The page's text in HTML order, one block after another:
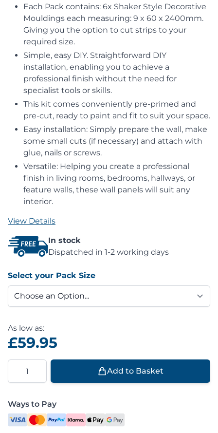
Each Pack contains: 6x Shaker Style Decorative
Mouldings each measuring: 9 x 60 x 2400mm.
Giving you the option to cut strips to your
required size.
Simple, easy DIY. Straightforward DIY
installation, enabling you to achieve a
professional finish without the need for
specialist tools or skills.
This kit comes conveniently pre-primed and
pre-cut, ready to paint and fit to suit your space.
Easy installation: Simply prepare the wall, make
some small cuts (if necessary) and attach with
glue, nails or screws.
Versatile: Helping you create a professional
finish in living rooms, bedrooms, hallways, or
feature walls, these wall panels will suit any
interior.
View Details
In stock
Dispatched in 1-2 working days
Select your Pack Size
As low as:
£59.95
Quantity
Add to Basket
Ways to Pay